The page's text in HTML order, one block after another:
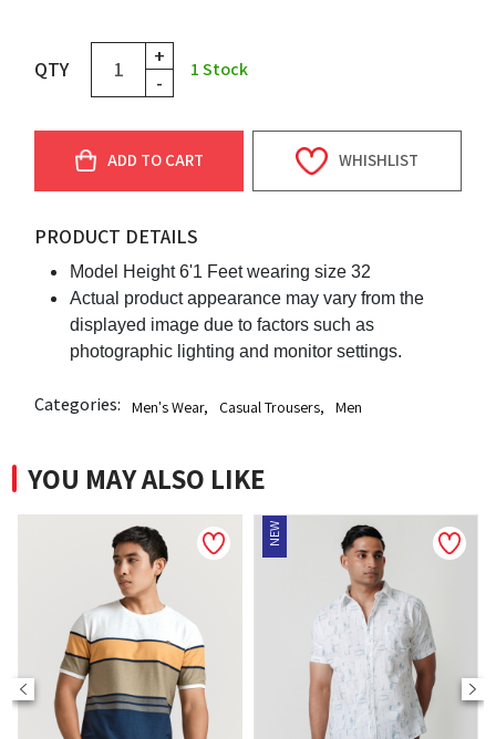
QTY
+
-
1Stock
ADD TO CART WHISHLIST
PRODUCT DETAILS
Model Height 6'1 Feet wearing size 32
Actual product appearance may vary from the
displayed image due to factors such as
photographic lighting and monitor settings.
Categories: Men's Wear, Casual Trousers, Men
YOU MAY ALSO LIKE
NEW NEW